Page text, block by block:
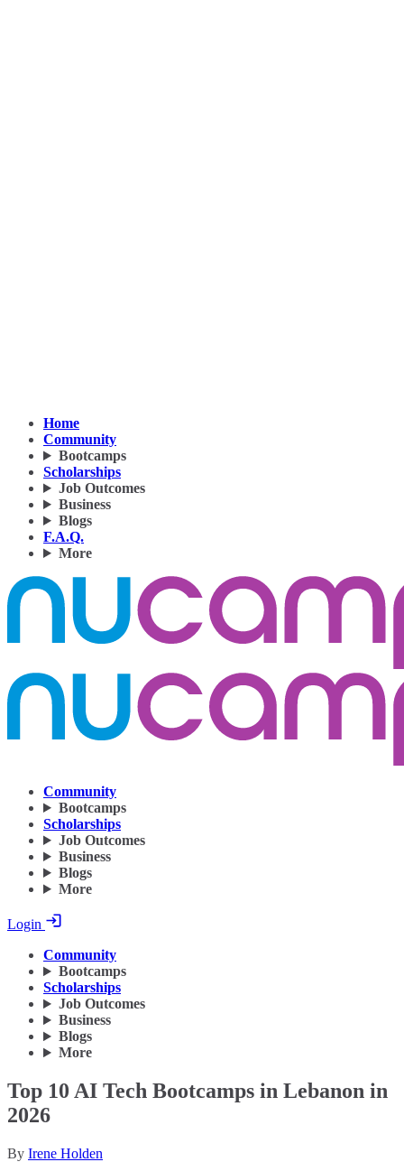
Home
Community
Bootcamps
Scholarships
Job Outcomes
Business
Blogs
F.A.Q.
More
Community
Bootcamps
Scholarships
Job Outcomes
Business
Blogs
More
Login
Community
Bootcamps
Scholarships
Job Outcomes
Business
Blogs
More
Top 10 AI Tech Bootcamps in Lebanon in
2026
By Irene Holden